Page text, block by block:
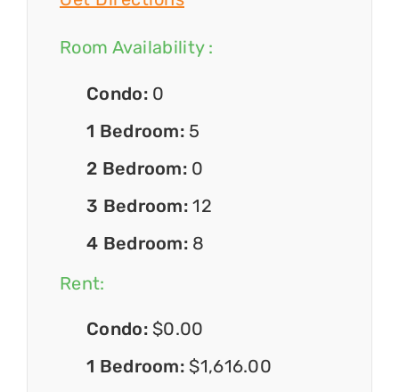
Room Availability :
Condo: 0
1 Bedroom: 5
2 Bedroom: 0
3 Bedroom:12
4 Bedroom: 8
Rent:
Condo: $0.00
1 Bedroom: $1,616.00